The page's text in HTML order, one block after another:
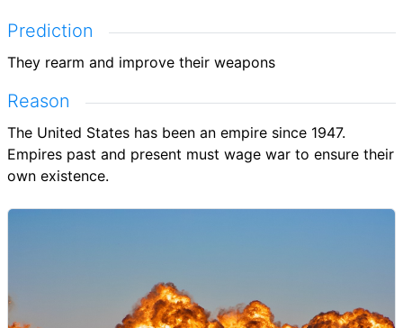
Prediction
They rearm and improve their weapons
Reason
The United States has been an empire since 1947.
Empires past and present must wage war to ensure their
own existence.